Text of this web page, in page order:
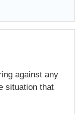
against any
situation that